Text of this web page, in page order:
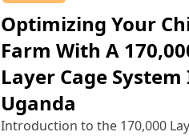
Optimizing Your
Farm With A
Layer Cage System
Uganda
Introduction to the 170,000